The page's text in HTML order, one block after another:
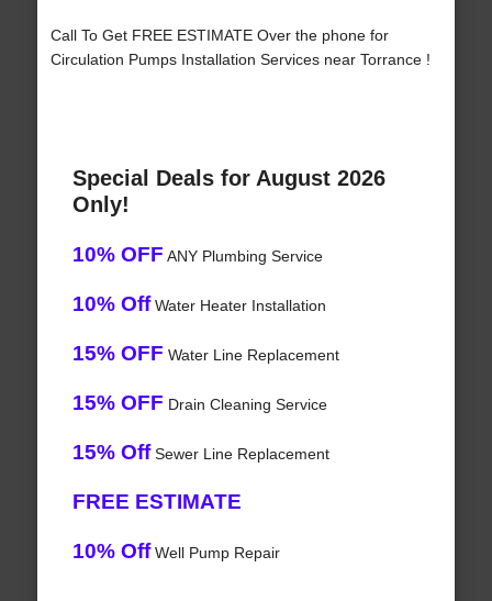
Call To Get FREE ESTIMATE Over the phone for
Circulation Pumps Installation Services near Torrance !
Special Deals for August 2026
Only!
10% OFF ANY Plumbing Service
10% OffWater Heater Installation
15% OFF Water Line Replacement
15% OFF Drain Cleaning Service
15% OffSewer Line Replacement
FREE ESTIMATE
10% OffWell Pump Repair